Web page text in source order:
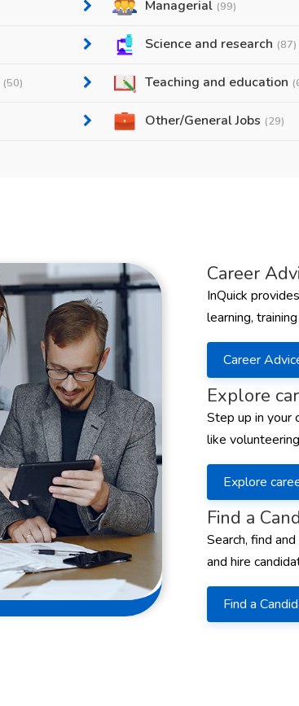
Managerial (99)
Science and research (87)
(50) Teaching and education
Other/General Jobs (29)
Career
InQuick
learning,
Career
Explore
Step up in your
like
Explore
Find a
Search, find
and hire
Find a